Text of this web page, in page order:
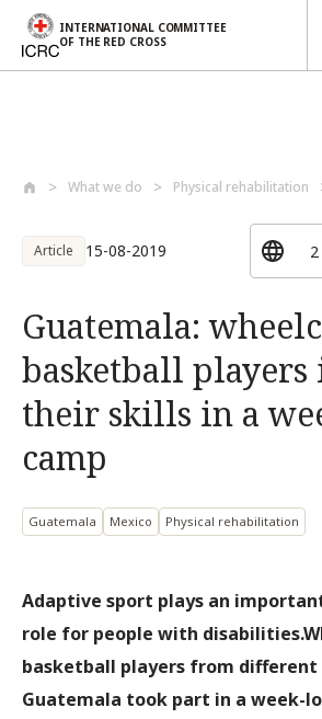
INTERNATIONAL COMMITTEE
OF THE RED CROSS
What we do Physical rehabilitation
Article 15-08-2019
Guatemala:
basketball
their skills in a
camp
Guatemala Mexico Physical rehabilitation
Adaptive sport plays an
role for people with
basketball players from
Guatemala took part in a week-